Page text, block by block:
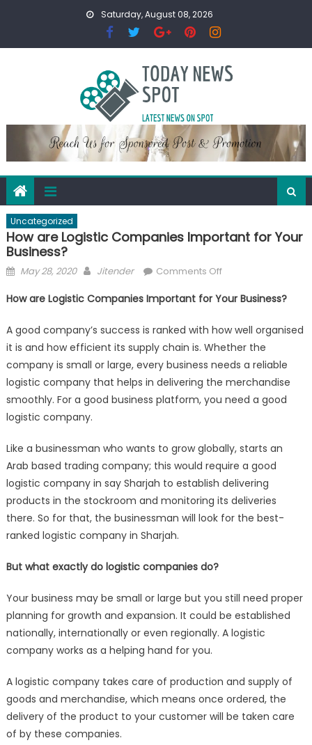
Saturday, August 08, 2026
Uncategorized
How are Logistic Companies Important for Your
Business?
Posted
May 28, 2020 Author
Jitender Comments Offon
are
Companies
Important
for
Your
Business?
How are Logistic Companies Important for Your Business?
A good company’s success is ranked with how well organised
it is and how efficient its supply chain is. Whether the
company is small or large, every business needs a reliable
logistic company that helps in delivering the merchandise
smoothly. For a good business platform, you need a good
logistic company.
Like a businessman who wants to grow globally, starts an
Arab based trading company; this would require a good
logistic company in say Sharjah to establish delivering
products in the stockroom and monitoring its deliveries
there. So for that, the businessman will look for the best-
ranked logistic company in Sharjah.
But what exactly do logistic companies do?
Your business may be small or large but you still need proper
planning for growth and expansion. It could be established
nationally, internationally or even regionally. A logistic
company works as a helping hand for you.
A logistic company takes care of production and supply of
goods and merchandise, which means once ordered, the
delivery of the product to your customer will be taken care
of by these companies.